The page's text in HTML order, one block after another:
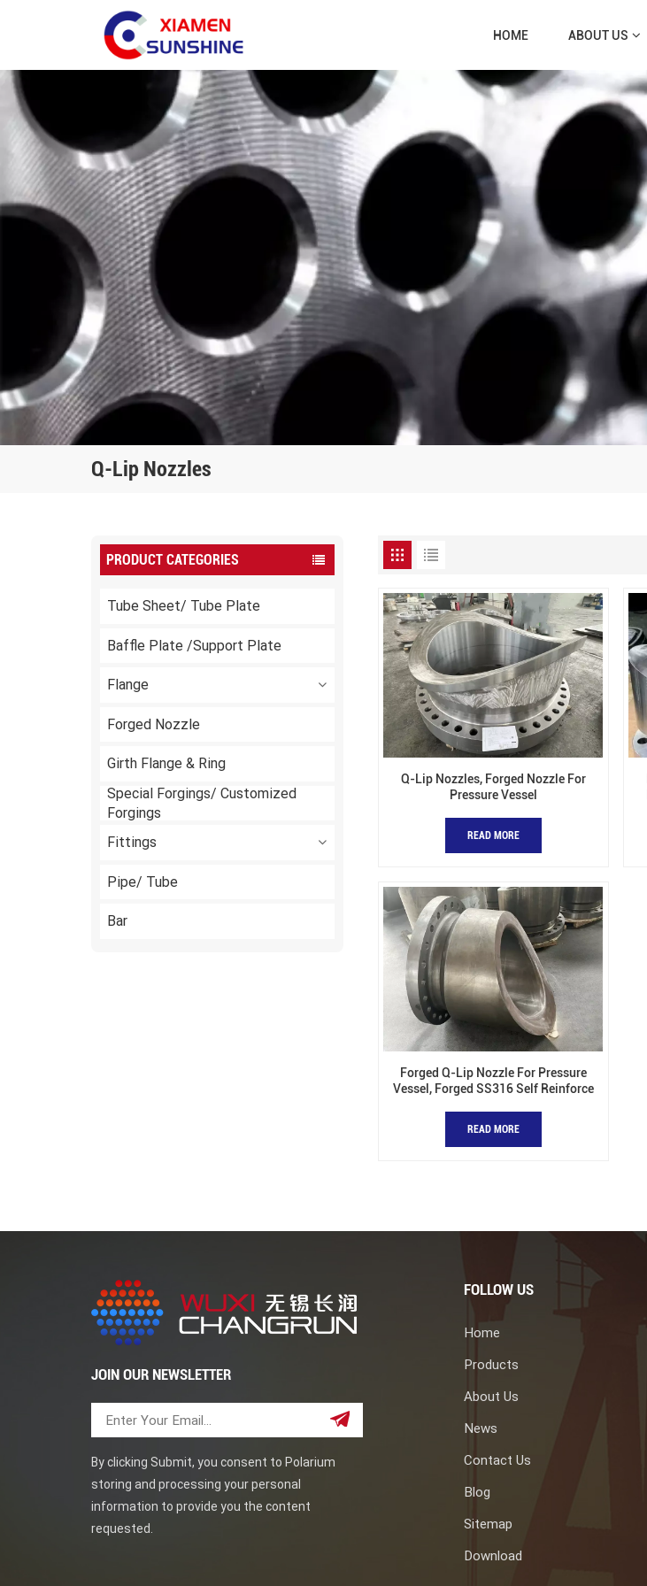
HOME ABOUT US
Q-Lip Nozzles
PRODUCT CATEGORIES
Tube Sheet/ Tube Plate
Baffle Plate /Support Plate
Flange
Forged Nozzle
Girth Flange & Ring
Special Forgings/ Customized
Forgings
Fittings
Pipe/ Tube
Bar
Q-Lip Nozzles, Forged Nozzle For
Pressure Vessel
READ MORE
Forged Q-Lip Nozzle For Pressure
Vessel, Forged SS316 Self Reinforce
READ MORE
JOIN OUR NEWSLETTER
By clicking Submit, you consent to Polarium
storing and processing your personal
information to provide you the content
requested.
FOLLOW US
Home
Products
About Us
News
Contact Us
Blog
Sitemap
Download